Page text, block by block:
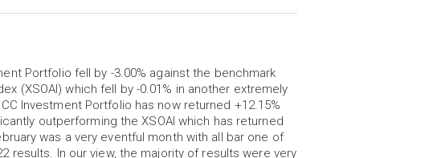
Portfolio fell by -3.00% against the benchmark
(XSOAI) which fell by -0.01% in another extremely
Investment Portfolio has now returned +12.15%
outperforming the XSOAI which has returned
was a very eventful month with all bar one of
results. In our view, the majority of results were very